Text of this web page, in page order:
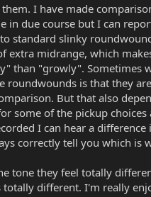
them. I have made
in due course but I can
to standard slinky
extra midrange, which
than "growly". Sometimes
roundwounds is that they
But that also
some of the pickup choices
I can hear a
correctly tell you which is
tone they feel totally
totally different. I'm really